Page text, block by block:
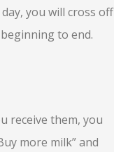
you will cross off
to end.
receive them, you
more milk” and